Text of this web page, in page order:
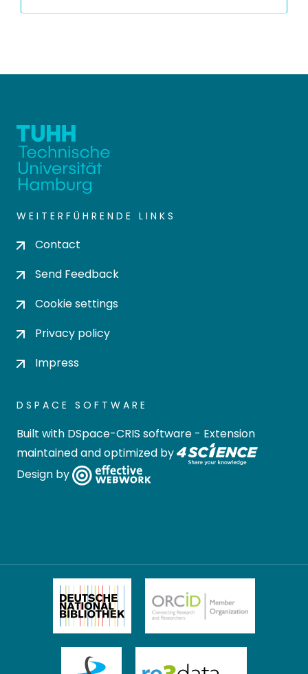
WEITERFÜHRENDE LINKS
Contact
Send Feedback
Cookie settings
Privacy policy
Impress
DSPACE SOFTWARE
Built with DSpace-CRIS software - Extension
maintained and optimized by
Design by